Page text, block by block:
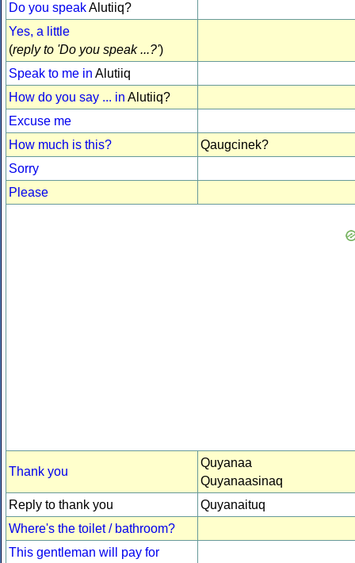
Do you speakAlutiiq?
Yes, a little
(reply to 'Do you speak ...?')
Speak to me in Alutiiq
How do you say ... in Alutiiq?
Excuse me
How much is this?
Qaugcinek?
Sorry
Please
Thank you
Quyanaa
Quyanaasinaq
Reply to thank you
Quyanaituq
Where's the toilet / bathroom?
This gentleman will pay for